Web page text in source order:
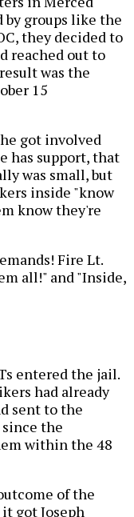
groups like the
they decided to
reached out to
was the
15
got involved
has support, that
was small, but
inside "know
know they're
Fire Lt.
all!" and "Inside,
entered the jail.
had already
sent to the
the
within the 48
of the
got Joseph